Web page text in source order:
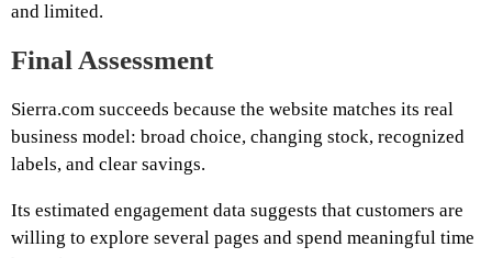
and limited.
Final Assessment
Sierra.com succeeds because the website matches its real
business model: broad choice, changing stock, recognized
labels, and clear savings.
Its estimated engagement data suggests that customers are
willing to explore several pages and spend meaningful time